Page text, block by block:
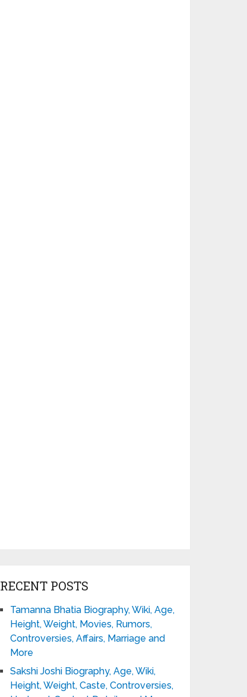
RECENT POSTS
Tamanna Bhatia Biography, Wiki, Age,
Height, Weight, Movies, Rumors,
Controversies, Affairs, Marriage and
More
Sakshi Joshi Biography, Age, Wiki,
Height, Weight, Caste, Controversies,